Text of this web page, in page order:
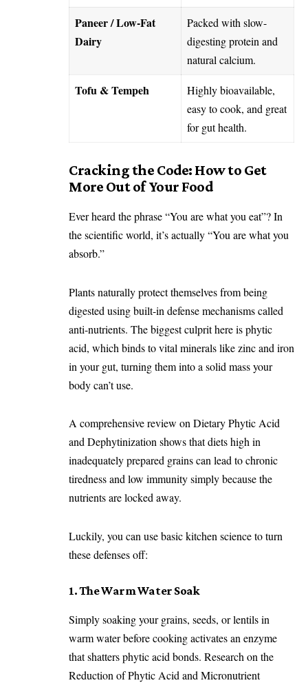
Paneer / Low-Fat
Dairy
Packed with slow-
digesting protein and
natural calcium.
Tofu & Tempeh
Highly bioavailable,
easy to cook, and great
for gut health.
Cracking the Code: How to Get
More Out of Your Food
Ever heard the phrase “You are what you eat”? In
the scientific world, it’s actually “You are what you
absorb.”
Plants naturally protect themselves from being
digested using built-in defense mechanisms called
anti-nutrients. The biggest culprit here is phytic
acid, which binds to vital minerals like zinc and iron
in your gut, turning them into a solid mass your
body can’t use.
A comprehensive review onDietary Phytic Acid
and Dephytinizationshows that diets high in
inadequately prepared grains can lead to chronic
tiredness and low immunity simply because the
nutrients are locked away.
Luckily, you can use basic kitchen science to turn
these defenses off:
1. The Warm Water Soak
Simply soaking your grains, seeds, or lentils in
warm water before cooking activates an enzyme
that shatters phytic acid bonds. Research on the
Reduction of Phytic Acid and Micronutrient